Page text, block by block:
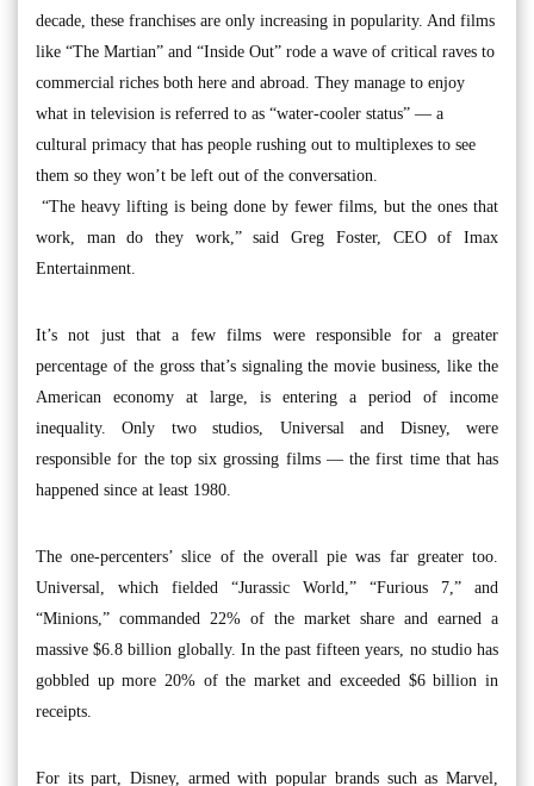
decade, these franchises are only increasing in popularity. And films
like “The Martian” and “Inside Out” rode a wave of critical raves to
commercial riches both here and abroad. They manage to enjoy
what in television is referred to as “water-cooler status” — a
cultural primacy that has people rushing out to multiplexes to see
them so they won’t be left out of the conversation.
“The heavy lifting is being done by fewer films, but the ones that
work, man do they work,” said Greg Foster, CEO of Imax
Entertainment.
It’s not just that a few films were responsible for a greater
percentage of the gross that’s signaling the movie business, like the
American economy at large, is entering a period of income
inequality. Only two studios, Universal and Disney, were
responsible for the top six grossing films — the first time that has
happened since at least 1980.
The one-percenters’ slice of the overall pie was far greater too.
Universal, which fielded “Jurassic World,” “Furious 7,” and
“Minions,” commanded 22% of the market share and earned a
massive $6.8 billion globally. In the past fifteen years, no studio has
gobbled up more 20% of the market and exceeded $6 billion in
receipts.
For its part, Disney, armed with popular brands such as Marvel,